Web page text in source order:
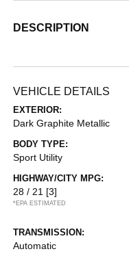
DESCRIPTION
VEHICLE DETAILS
EXTERIOR:
Dark Graphite Metallic
BODY TYPE:
Sport Utility
HIGHWAY/CITY MPG:
28 / 21 [3]
*EPA ESTIMATED
TRANSMISSION:
Automatic